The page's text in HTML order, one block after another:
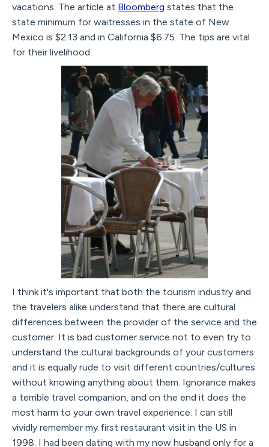
vacations. The article at Bloomberg states that the
state minimum for waitresses in the state of New
Mexico is $2.13 and in California $6.75. The tips are vital
for their livelihood.
I think it's important that both the tourism industry and
the travelers alike understand that there are cultural
differences between the provider of the service and the
customer. It is bad customer service not to even try to
understand the cultural backgrounds of your customers
and it is equally rude to visit different countries/cultures
without knowing anything about them. Ignorance makes
a terrible travel companion, and on the end it does the
most harm to your own travel experience. I can still
vividly remember my first restaurant visit in the US in
1998. I had been dating with my now husband only for a